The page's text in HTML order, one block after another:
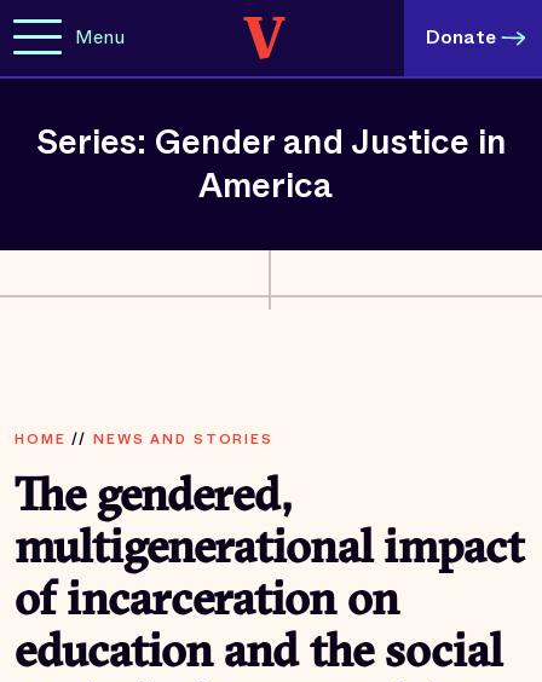
Menu Donate
Series: Gender and Justice in
America
HOME // NEWS AND STORIES
The gendered,
multigenerational impact
of incarceration on
education and the social